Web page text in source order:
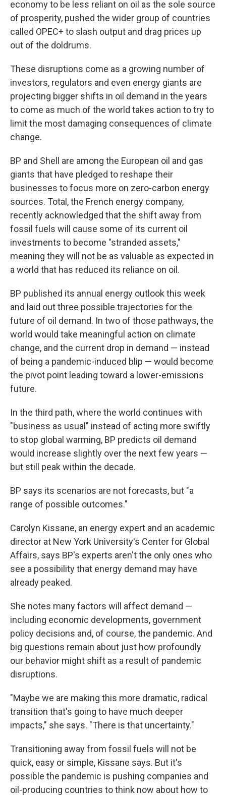
economy to be less reliant on oil as the sole source
of prosperity, pushed the wider group of countries
called OPEC+ to slash output and drag prices up
out of the doldrums.
These disruptions come as a growing number of
investors, regulators and even energy giants are
projecting bigger shifts in oil demand in the years
to come as much of the world takes action to try to
limit the most damaging consequences of climate
change.
BP and Shell are among the European oil and gas
giants that have pledged to reshape their
businesses to focus more on zero-carbon energy
sources. Total, the French energy company,
recently acknowledged that the shift away from
fossil fuels will cause some of its current oil
investments to become "stranded assets,"
meaning they will not be as valuable as expected in
a world that has reduced its reliance on oil.
BP published its annual energy outlook this week
and laid out three possible trajectories for the
future of oil demand. In two of those pathways, the
world would take meaningful action on climate
change, and the current drop in demand — instead
of being a pandemic-induced blip — would become
the pivot point leading toward a lower-emissions
future.
In the third path, where the world continues with
"business as usual" instead of acting more swiftly
to stop global warming, BP predicts oil demand
would increase slightly over the next few years —
but still peak within the decade.
BP says its scenarios are not forecasts, but "a
range of possible outcomes."
Carolyn Kissane, an energy expert and an academic
director at New York University's Center for Global
Affairs, says BP's experts aren't the only ones who
see a possibility that energy demand may have
already peaked.
She notes many factors will affect demand —
including economic developments, government
policy decisions and, of course, the pandemic. And
big questions remain about just how profoundly
our behavior might shift as a result of pandemic
disruptions.
"Maybe we are making this more dramatic, radical
transition that's going to have much deeper
impacts," she says. "There is that uncertainty."
Transitioning away from fossil fuels will not be
quick, easy or simple, Kissane says. But it's
possible the pandemic is pushing companies and
oil-producing countries to think now about how to